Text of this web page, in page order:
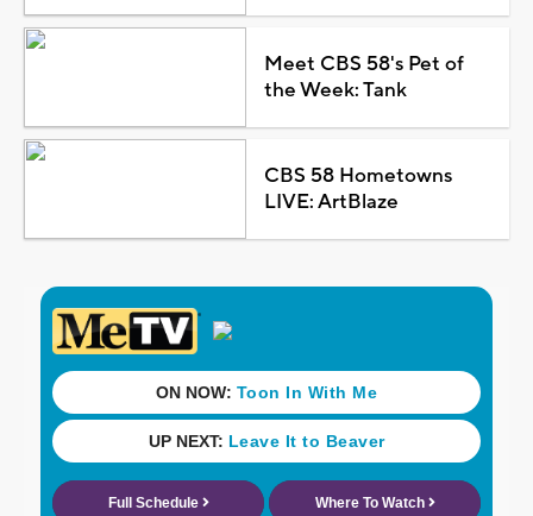
Meet CBS 58's Pet of
the Week: Tank
CBS 58 Hometowns
LIVE: ArtBlaze